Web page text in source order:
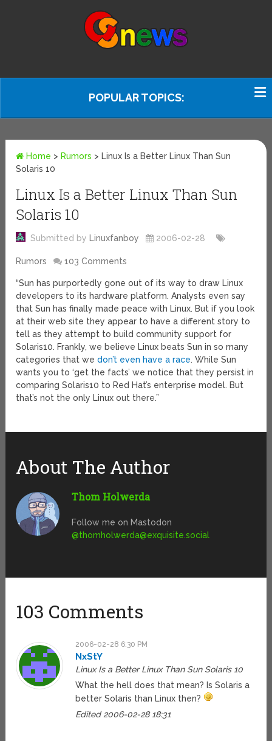
POPULAR TOPICS:
Home > Rumors > Linux Is a Better Linux Than Sun
Solaris 10
Linux Is a Better Linux Than Sun
Solaris 10
Submitted by Linuxfanboy 2006-02-28
Rumors 103 Comments
“Sun has purportedly gone out of its way to draw Linux
developers to its hardware platform. Analysts even say
that Sun has finally made peace with Linux. But if you look
at their web site they appear to have a different story to
tell as they attempt to build community support for
Solaris10. Frankly, we believe Linux beats Sun in so many
categories that wedon’t even have a race. While Sun
wants you to ‘get the facts’ we notice that they persist in
comparing Solaris10 to Red Hat’s enterprise model. But
that’s not the only Linux out there.”
About The Author
Thom Holwerda
Follow me on Mastodon
@thomholwerda@exquisite.social
103 Comments
2006-02-28 6:30 PM
NxStY
Linux Is a Better Linux Than Sun Solaris 10
What the hell does that mean? Is Solaris a
better Solaris than Linux then?
Edited 2006-02-28 18:31